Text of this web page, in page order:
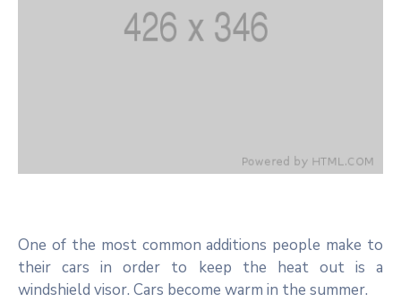
One of the most common additions people make to
their cars in order to keep the heat out is a
windshield visor. Cars become warm in the summer.